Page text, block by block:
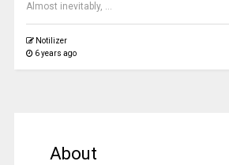
Almost inevitably, ...
Notilizer
6 years ago
About